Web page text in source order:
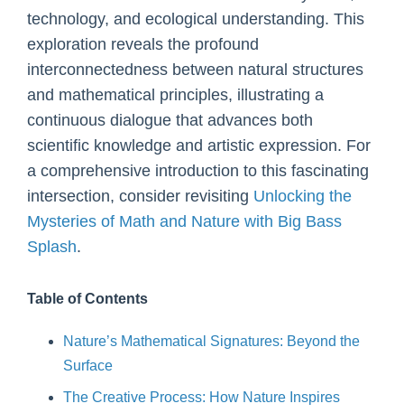
technology, and ecological understanding. This
exploration reveals the profound
interconnectedness between natural structures
and mathematical principles, illustrating a
continuous dialogue that advances both
scientific knowledge and artistic expression. For
a comprehensive introduction to this fascinating
intersection, consider revisiting Unlocking the
Mysteries of Math and Nature with Big Bass
Splash.
Table of Contents
Nature’s Mathematical Signatures: Beyond the
Surface
The Creative Process: How Nature Inspires